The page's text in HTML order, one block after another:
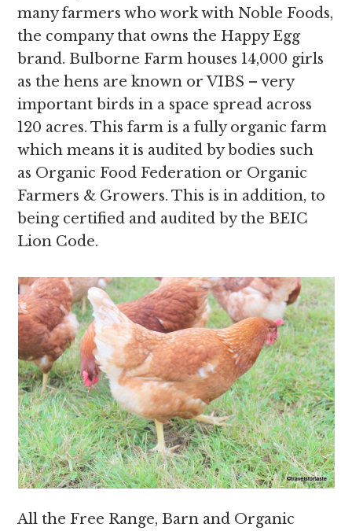
many farmers who work with Noble Foods,
the company that owns the Happy Egg
brand. Bulborne Farm houses 14,000 girls
as the hens are known or VIBS – very
important birds in a space spread across
120 acres. This farm is a fully organic farm
which means it is audited by bodies such
as Organic Food Federation or Organic
Farmers & Growers. This is in addition, to
being certified and audited by the BEIC
Lion Code.
All the Free Range, Barn and Organic